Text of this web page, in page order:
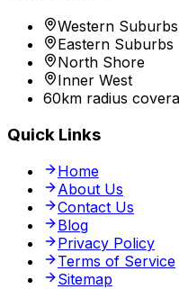
Western Suburbs
Eastern Suburbs
North Shore
Inner West
60km radius
Quick Links
Home
About Us
Contact Us
Blog
Privacy Policy
Terms of Service
Sitemap